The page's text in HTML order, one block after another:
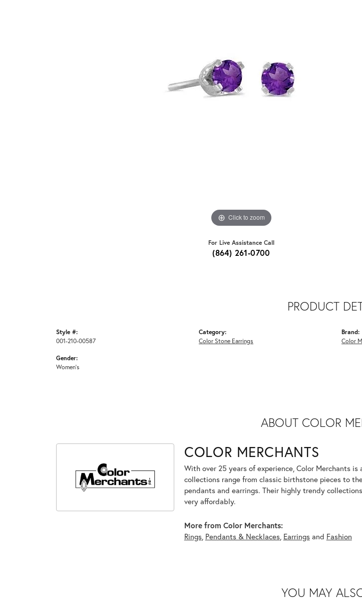
Click to zoom
For Live Assistance Call
(864) 261-0700
PRODUCT
Style #:
001-210-00587
Gender:
Women's
Category:
Color Stone Earrings
Brand:
Color
ABOUT COLOR
COLOR MERCHANTS
With over 25 years of experience, Color Merchants
collections range from classic birthstone pieces to
pendants and earrings. Their highly trendy
very affordably.
More from Color Merchants:
Rings, Pendants & Necklaces, Earringsand Fashion
YOU MAY